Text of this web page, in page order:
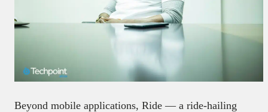
Beyond mobile applications, Ride — a ride-hailing